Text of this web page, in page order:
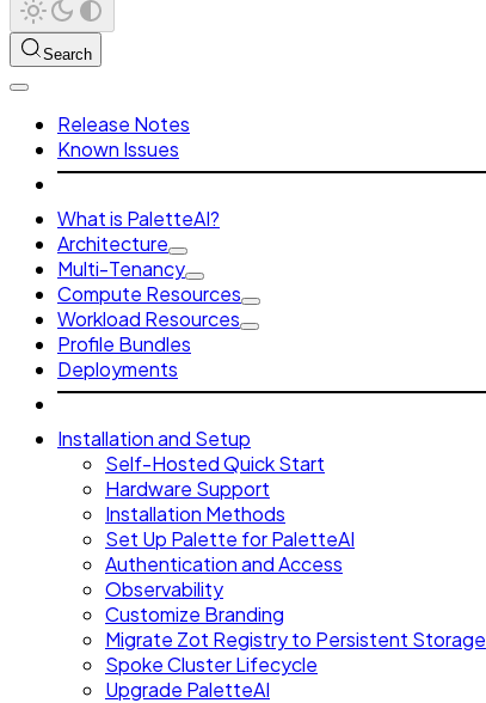
Search
Release Notes
Known Issues
What is PaletteAI?
Architecture
Multi-Tenancy
Compute Resources
Workload Resources
Profile Bundles
Deployments
Installation and Setup
Self-Hosted Quick Start
Hardware Support
Installation Methods
Set Up Palette for PaletteAI
Authentication and Access
Observability
Customize Branding
Migrate Zot Registry to Persistent Storage
Spoke Cluster Lifecycle
Upgrade PaletteAI